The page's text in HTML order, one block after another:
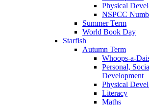
Physical
NSPCC
Summer Term
World Book Day
Starfish
Autumn Term
Whoops-a-
Personal,
Development
Physical
Literacy
Maths